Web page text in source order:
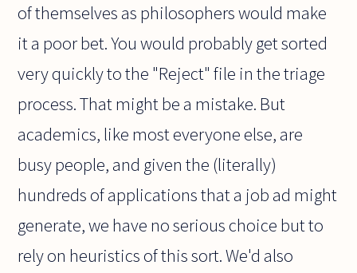
of themselves as philosophers would make
it a poor bet. You would probably get sorted
very quickly to the "Reject" file in the triage
process. That might be a mistake. But
academics, like most everyone else, are
busy people, and given the (literally)
hundreds of applications that a job ad might
generate, we have no serious choice but to
rely on heuristics of this sort. We'd also